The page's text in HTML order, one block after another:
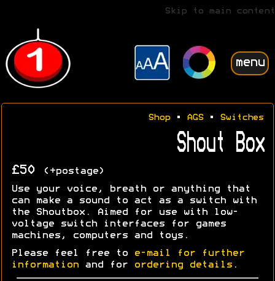
Skip to main content
menu
Shop• AGS• Switches
Shout Box
£50 (+postage)
Use your voice, breath or anything that
can make a sound to act as a switch with
the Shoutbox. Aimed for use with low-
voltage switch interfaces for games
machines, computers and toys.
Please feel free to
e-mail for further
information and for ordering details .